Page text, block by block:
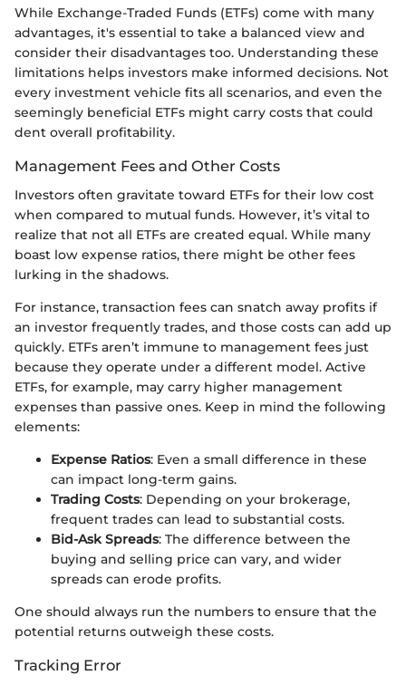
While Exchange-Traded Funds (ETFs) come with many
advantages, it's essential to take a balanced view and
consider their disadvantages too. Understanding these
limitations helps investors make informed decisions. Not
every investment vehicle fits all scenarios, and even the
seemingly beneficial ETFs might carry costs that could
dent overall profitability.
Management Fees and Other Costs
Investors often gravitate toward ETFs for their low cost
when compared to mutual funds. However, it’s vital to
realize that not all ETFs are created equal. While many
boast low expense ratios, there might be other fees
lurking in the shadows.
For instance, transaction fees can snatch away profits if
an investor frequently trades, and those costs can add up
quickly. ETFs aren’t immune to management fees just
because they operate under a different model. Active
ETFs, for example, may carry higher management
expenses than passive ones. Keep in mind the following
elements:
Expense Ratios: Even a small difference in these
can impact long-term gains.
Trading Costs: Depending on your brokerage,
frequent trades can lead to substantial costs.
Bid-Ask Spreads: The difference between the
buying and selling price can vary, and wider
spreads can erode profits.
One should always run the numbers to ensure that the
potential returns outweigh these costs.
Tracking Error